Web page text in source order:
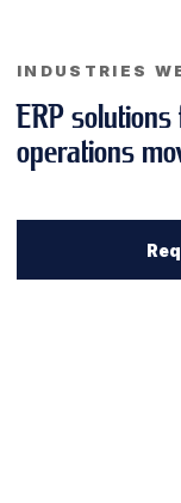
INDUSTRIES
ERP
operations